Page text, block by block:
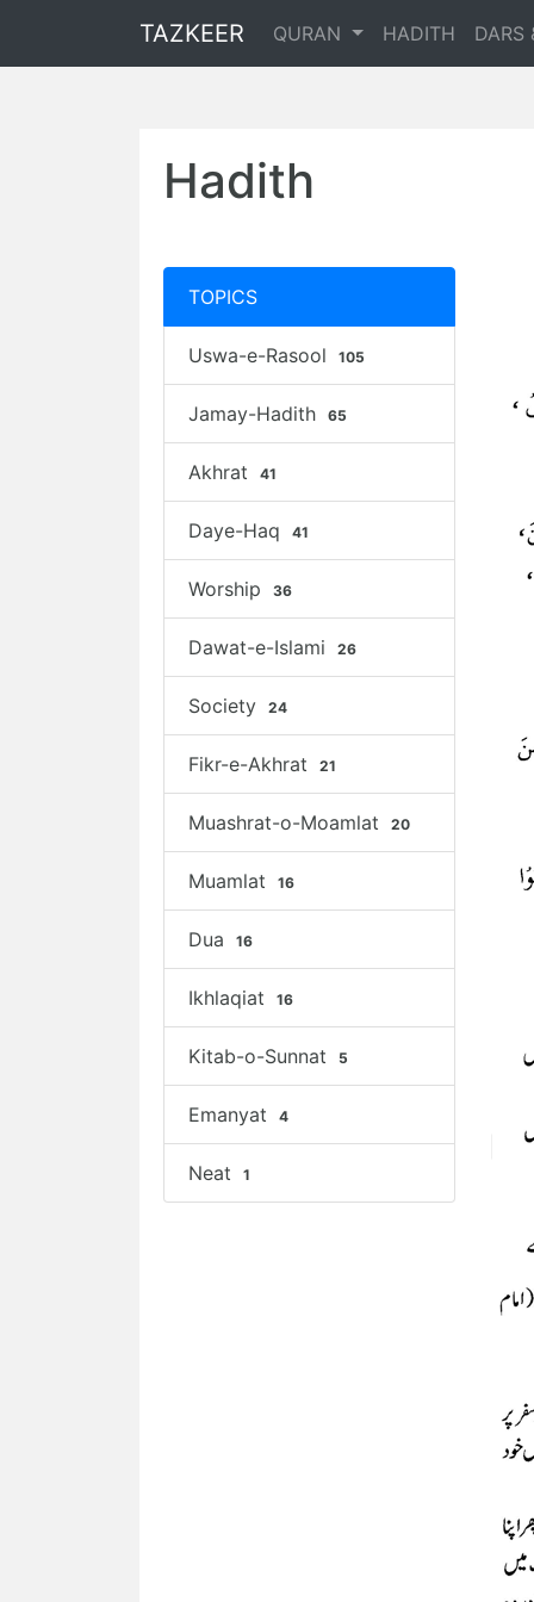
TAZKEER QURAN HADITH DARS
Hadith
TOPICS
Uswa-e-Rasool 105
Jamay-Hadith 65
Akhrat 41
Daye-Haq 41
Worship 36
Dawat-e-Islami 26
Society 24
Fikr-e-Akhrat 21
Muashrat-o-Moamlat 20
Muamlat 16
Dua 16
Ikhlaqiat 16
Kitab-o-Sunnat 5
Emanyat 4
Neat 1